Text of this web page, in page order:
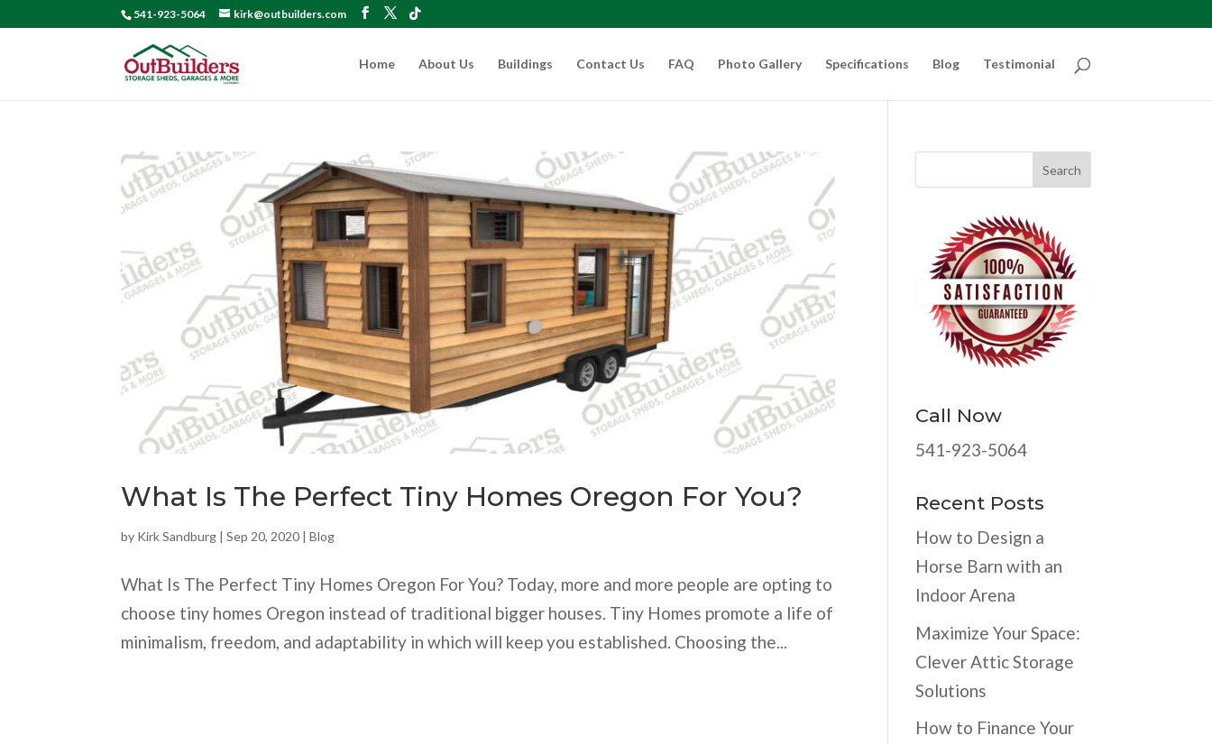
541-923-5064 kirk@outbuilders.com
Home About Us Buildings Contact Us FAQ Photo Gallery Specifications Blog Testimonial
What Is The Perfect Tiny Homes Oregon For You?
by Kirk Sandburg |Sep 20, 2020 |Blog
What Is The Perfect Tiny Homes Oregon For You? Today, more and more people are opting to
choose tiny homes Oregon instead of traditional bigger houses. Tiny Homes promote a life of
minimalism, freedom, and adaptability in which will keep you established. Choosing the...
Call Now
541-923-5064
Recent Posts
How to Design a
Horse Barn with an
Indoor Arena
Maximize Your Space:
Clever Attic Storage
Solutions
How to Finance Your